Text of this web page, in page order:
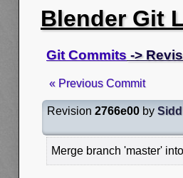
Blender Git
Git Commits ->
« Previous Commit
Revision 2766e00 by
Merge branch 'master'